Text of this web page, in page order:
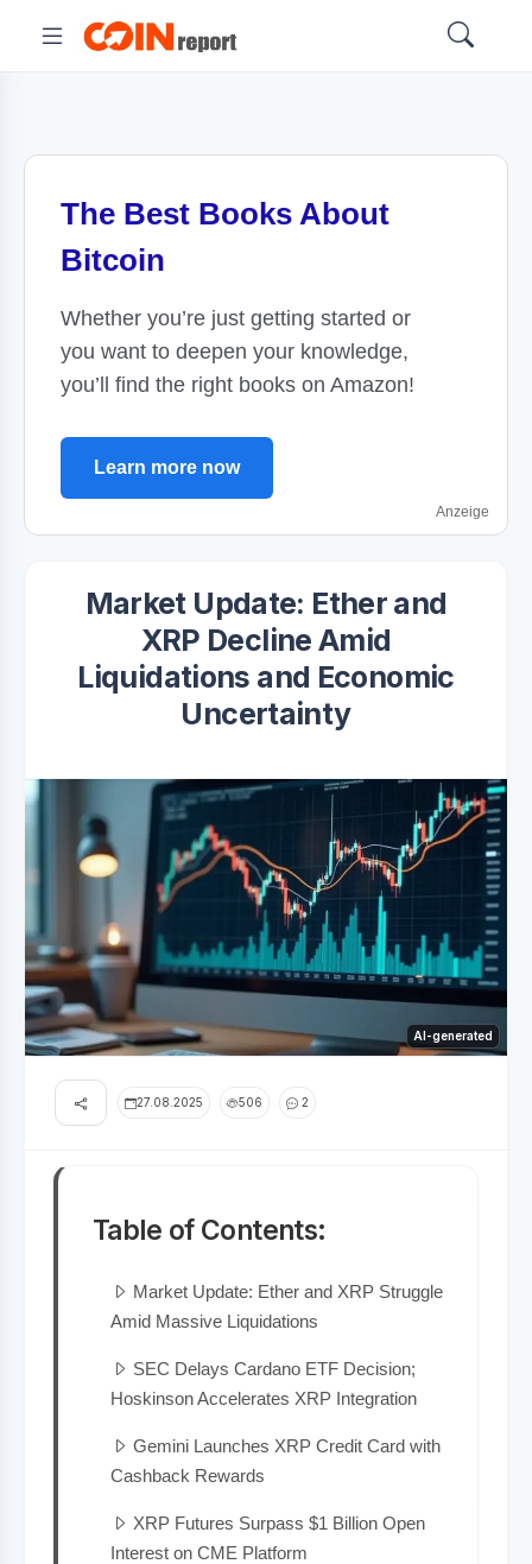
The Best Books About
Bitcoin
Whether you’re just getting started or
you want to deepen your knowledge,
you’ll find the right books on Amazon!
Learn more now
Anzeige
Market Update: Ether and
XRP Decline Amid
Liquidations and Economic
Uncertainty
AI-generated
27.08.2025 506 2
Table of Contents:
Market Update: Ether and XRP Struggle
Amid Massive Liquidations
SEC Delays Cardano ETF Decision;
Hoskinson Accelerates XRP Integration
Gemini Launches XRP Credit Card with
Cashback Rewards
XRP Futures Surpass $1 Billion Open
Interest on CME Platform